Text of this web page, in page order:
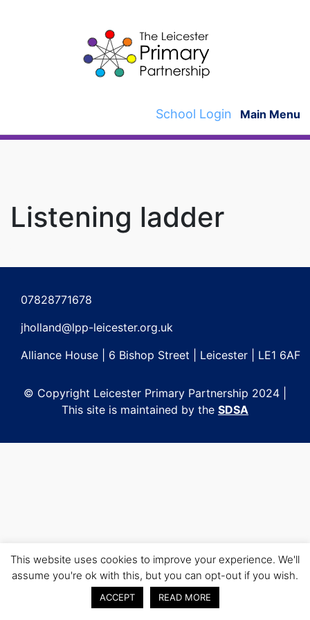
School Login Main Menu
Listening ladder
navigation
07828771678
jholland@lpp-leicester.org.uk
Alliance House | 6 Bishop Street | Leicester | LE1 6AF
© Copyright Leicester Primary Partnership 2024 |
This site is maintained by the SDSA
This website uses cookies to improve your experience. We'll
assume you're ok with this, but you can opt-out if you wish.
ACCEPT READ MORE